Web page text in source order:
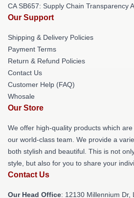
CA SB657: Supply Chain Transparency
Our Support
Shipping & Delivery Policies
Payment Terms
Return & Refund Policies
Contact Us
Customer Help (FAQ)
Whosale
Our Store
We offer high-quality products which
our world-class team. We provide a
both stylish and beautiful. This is not
style, but also for you to share your
Contact Us
Our Head Office: 12130 Millennium Dr,